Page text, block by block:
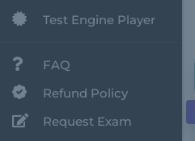
Test Engine Player
FAQ
Refund Policy
Request Exam